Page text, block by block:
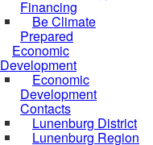
Financing
Be Climate
Prepared
Economic
Development
Economic
Development
Contacts
Lunenburg District
Lunenburg Region